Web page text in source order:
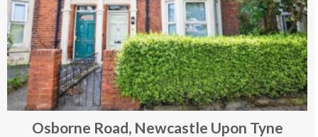
Osborne Road, Newcastle Upon Tyne